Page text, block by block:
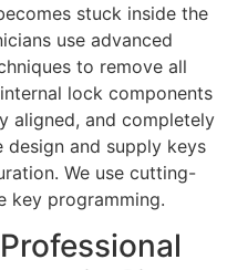
stuck inside the
use advanced
to remove all
lock components
aligned, and completely
design and supply keys
We use cutting-
key programming.